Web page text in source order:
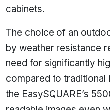
cabinets.
The choice of an
by weather resistance
need for significantly
compared to traditional
the EasySQUARE’s